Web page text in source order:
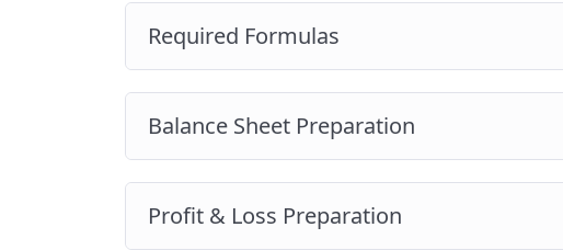
Required Formulas
Balance Sheet Preparation
Profit & Loss Preparation